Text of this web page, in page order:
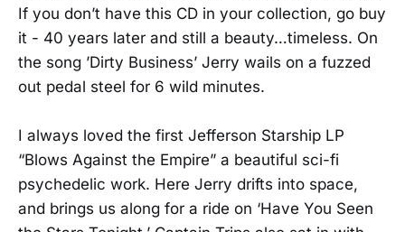
If you don’t have this CD in your collection, go buy
it - 40 years later and still a beauty…timeless. On
the song ’Dirty Business’ Jerry wails on a fuzzed
out pedal steel for 6 wild minutes.
I always loved the first Jefferson Starship LP
“Blows Against the Empire” a beautiful sci-fi
psychedelic work. Here Jerry drifts into space,
and brings us along for a ride on ‘Have You Seen